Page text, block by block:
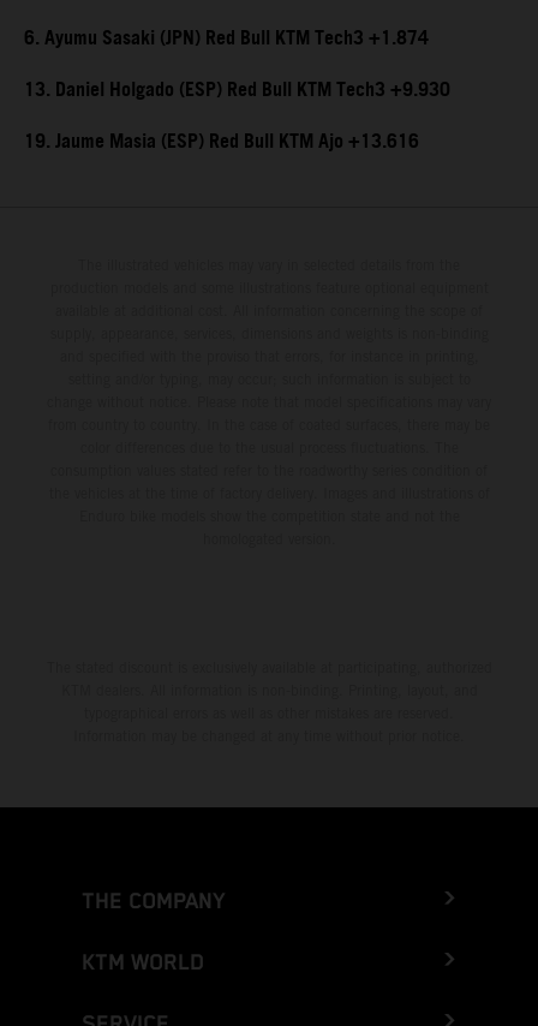
6. Ayumu Sasaki (JPN) Red Bull KTM Tech3 +1.874
13. Daniel Holgado (ESP) Red Bull KTM Tech3 +9.930
19. Jaume Masia (ESP) Red Bull KTM Ajo +13.616
THE COMPANY
KTM WORLD